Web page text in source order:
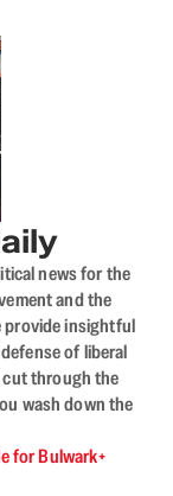
news for the
and the
provide insightful
of liberal
through the
wash down the
for Bulwark+